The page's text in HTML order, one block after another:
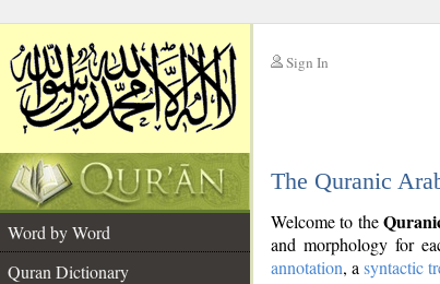
Sign In
The Quranic
Word by Word
Quran Dictionary
Welcome to the
and morphology for
annotation, a syntactic